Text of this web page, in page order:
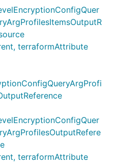
terraformAttribute
terraformAttribute